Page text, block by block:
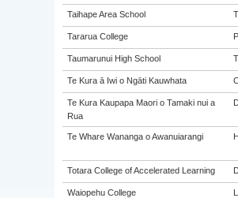
Taihape Area School
Tararua College
Taumarunui High School
Te Kura ā Iwi o Ngāti Kauwhata
Te Kura Kaupapa Maori o Tamaki nui a
Rua
Te Whare Wananga o Awanuiarangi
Totara College of Accelerated Learning
Waiopehu College